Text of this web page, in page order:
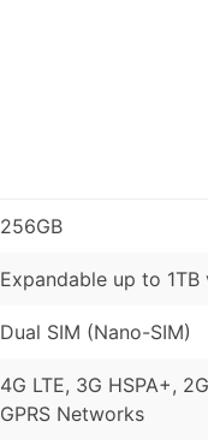
256GB
Expandable up to 1TB
Dual SIM (Nano-SIM)
4G LTE, 3G HSPA+,
GPRS Networks